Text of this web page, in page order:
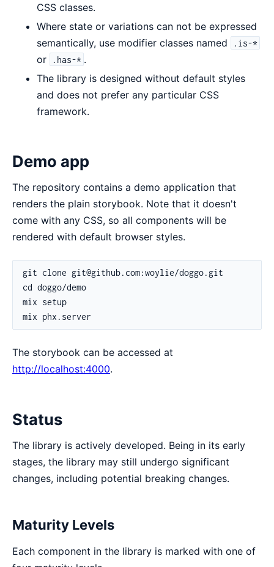
CSS classes.
Where state or variations can not be expressed
semantically, use modifier classes named
.is-*
or .has-* .
The library is designed without default styles
and does not prefer any particular CSS
framework.
Demo app
The repository contains a demo application that
renders the plain storybook. Note that it doesn't
come with any CSS, so all components will be
rendered with default browser styles.
The storybook can be accessed at
http://localhost:4000.
Status
The library is actively developed. Being in its early
stages, the library may still undergo significant
changes, including potential breaking changes.
Maturity Levels
Each component in the library is marked with one of